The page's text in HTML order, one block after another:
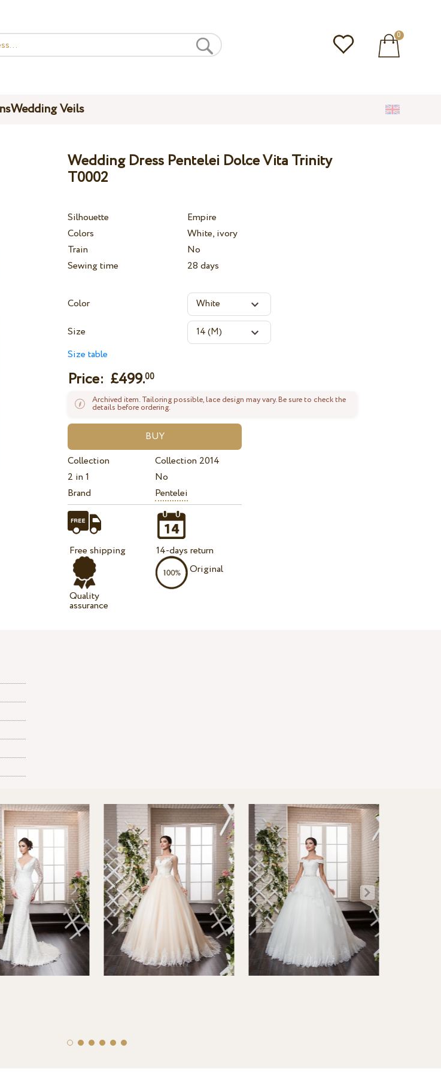
0
Wedding Veils
Wedding Dress Pentelei Dolce Vita Trinity
T0002
Silhouette
Empire
Colors
White, ivory
Train
No
Sewing time
28 days
Color
Size
Size table
Price: £499.00
Archived item. Tailoring possible, lace design may vary. Be sure to check the
details before ordering.
Collection
Collection 2014
2 in 1
No
Brand
Pentelei
Free shipping
Quality
assurance
14-days return
Original